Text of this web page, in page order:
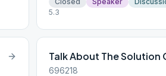
5.3
Talk About The Solution
696218